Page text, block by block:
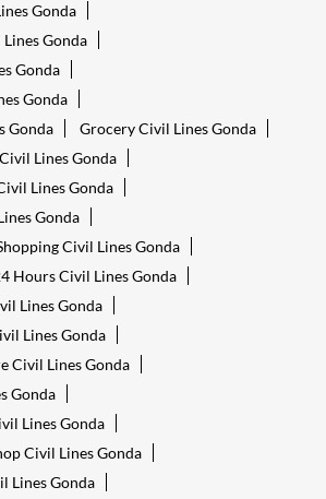
Gonda
Gonda
Gonda
Gonda
Gonda
Grocery Civil Lines Gonda
Lines Gonda
Lines Gonda
Gonda
Civil Lines Gonda
Hours Civil Lines Gonda
Lines Gonda
Lines Gonda
Civil Lines Gonda
Gonda
Lines Gonda
Civil Lines Gonda
Lines Gonda